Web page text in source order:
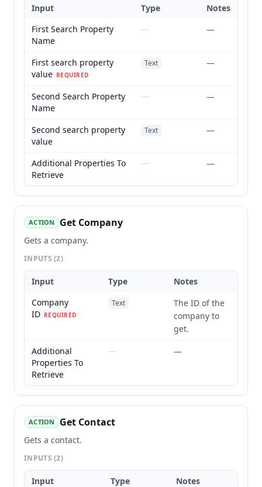
Input Type
Notes
First Search Property
Name
— —
First search property
value REQUIRED
Text —
Second Search Property
Name
— —
Second search property
value
Text —
Additional Properties To
Retrieve
— —
ACTION Get Company
Gets a company.
INPUTS(2)
Input Type
Notes
Company
ID REQUIRED
Text
The ID of the
company to
get.
Additional
Properties To
Retrieve
— —
ACTION Get Contact
Gets a contact.
INPUTS(2)
Input Type Notes